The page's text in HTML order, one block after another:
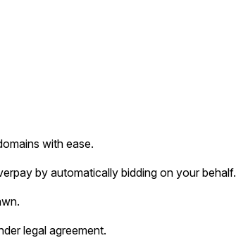
with ease.
by automatically bidding on your behalf.
legal agreement.